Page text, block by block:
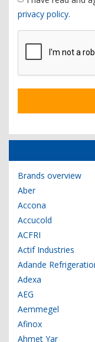
privacy policy.
Brands overview
Aber
Accona
Accucold
ACFRI
Actif Industries
Adande
Adexa
AEG
Aemmegel
Afinox
Ahmet Yar